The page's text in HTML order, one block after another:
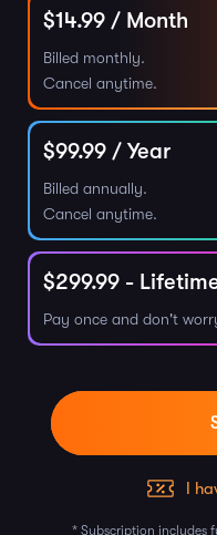
$14.99 / Month
Billed monthly.
Cancel anytime.
$99.99 / Year
Billed annually.
Cancel anytime.
$299.99 -
Pay once and don't
I
* Subscription includes